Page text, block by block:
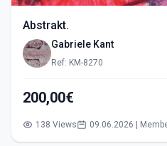
Abstrakt.
Gabriele Kant
Ref: KM-8270
200,00€
138 Views 09.06.2026 |